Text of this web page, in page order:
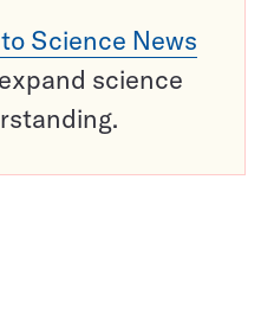
Science News
science